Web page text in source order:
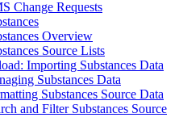
Change Requests
Overview
Source Lists
Importing Substances Data
Substances Data
Substances Source Data
and Filter Substances Source